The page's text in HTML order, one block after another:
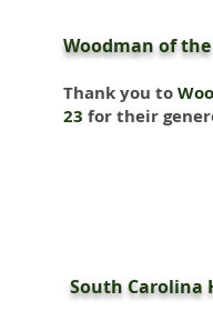
Woodman of
Thank you to
23 for their
South Carolina